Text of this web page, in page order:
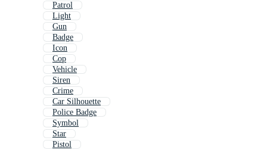
Patrol
Light
Gun
Badge
Icon
Cop
Vehicle
Siren
Crime
Car Silhouette
Police Badge
Symbol
Star
Pistol